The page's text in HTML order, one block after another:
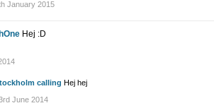
January 2015
Hej :D
calling Hej hej
June 2014